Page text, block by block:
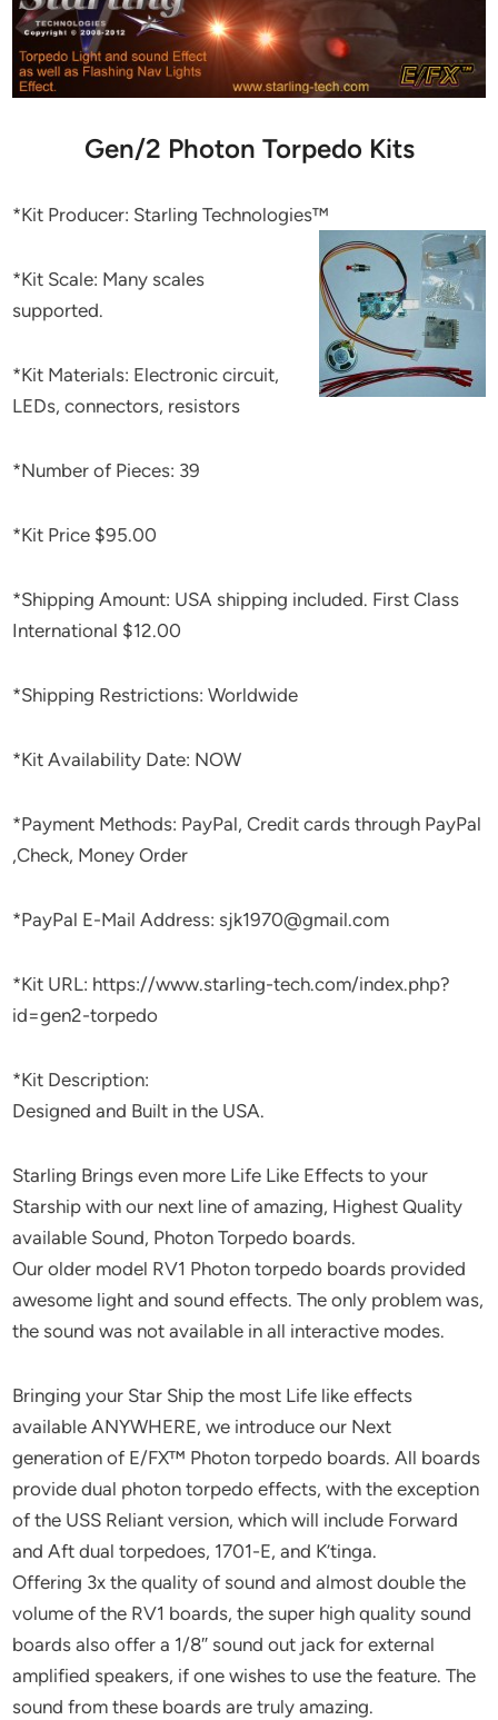
Gen/2 Photon Torpedo Kits
*Kit Producer: Starling Technologies™
*Kit Scale: Many scales
supported.
*Kit Materials: Electronic circuit,
LEDs, connectors, resistors
*Number of Pieces: 39
*Kit Price $95.00
*Shipping Amount: USA shipping included. First Class
International $12.00
*Shipping Restrictions: Worldwide
*Kit Availability Date: NOW
*Payment Methods: PayPal, Credit cards through PayPal
,Check, Money Order
*PayPal E-Mail Address: sjk1970@gmail.com
*Kit URL: https://www.starling-tech.com/index.php?
id=gen2-torpedo
*Kit Description:
Designed and Built in the USA.
Starling Brings even more Life Like Effects to your
Starship with our next line of amazing, Highest Quality
available Sound, Photon Torpedo boards.
Our older model RV1 Photon torpedo boards provided
awesome light and sound effects. The only problem was,
the sound was not available in all interactive modes.
Bringing your Star Ship the most Life like effects
available ANYWHERE, we introduce our Next
generation of E/FX™ Photon torpedo boards. All boards
provide dual photon torpedo effects, with the exception
of the USS Reliant version, which will include Forward
and Aft dual torpedoes, 1701-E, and K’tinga.
Offering 3x the quality of sound and almost double the
volume of the RV1 boards, the super high quality sound
boards also offer a 1/8″ sound out jack for external
amplified speakers, if one wishes to use the feature. The
sound from these boards are truly amazing.